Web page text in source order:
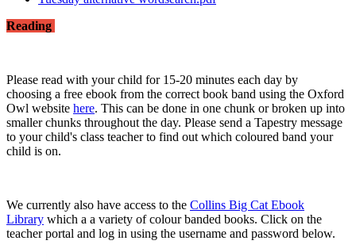
Reading
Please read with your child for 15-20 minutes each day by
choosing a free ebook from the correct book band using the Oxford
Owl website here. This can be done in one chunk or broken up into
smaller chunks throughout the day. Please send a Tapestry message
to your child's class teacher to find out which coloured band your
child is on.
We currently also have access to the Collins Big Cat Ebook
Library which a a variety of colour banded books. Click on the
teacher portal and log in using the username and password below.